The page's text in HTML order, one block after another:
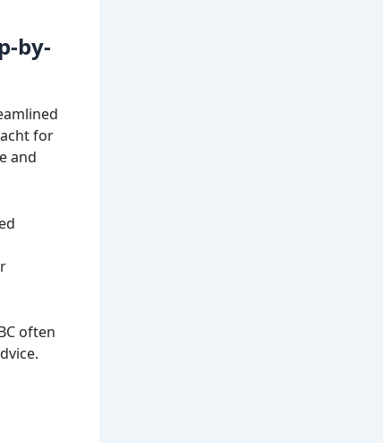
by-
for
and
often